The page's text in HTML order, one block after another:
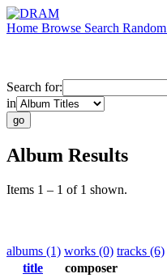
Home Browse Search Random
Search for:
in
Album Results
Items 1 – 1 of 1 shown.
albums (1) works (0) tracks (6)
title
composer